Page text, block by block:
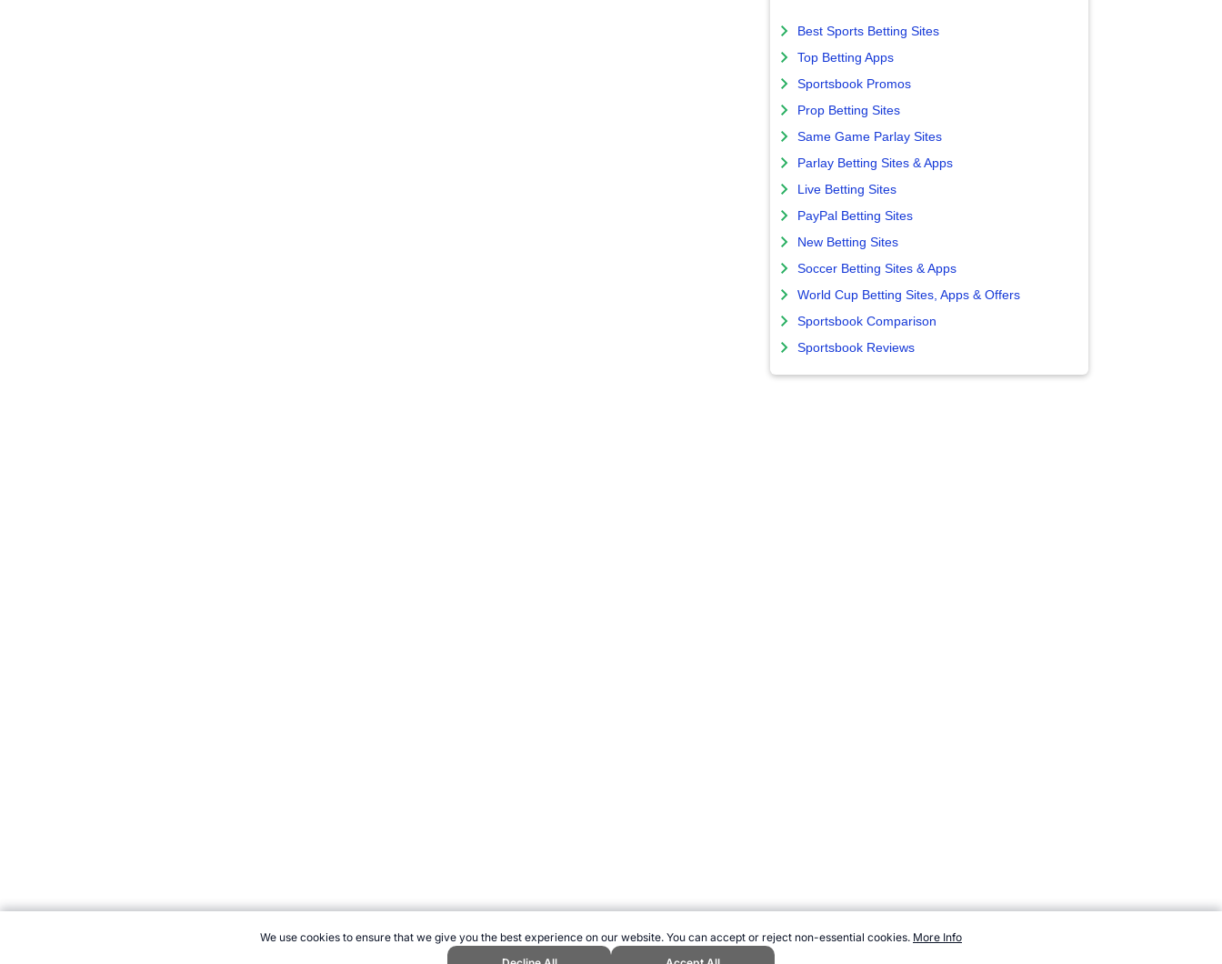
We use cookies to ensure that we give you the best experience on our website. You can accept or reject non-essential cookies. More Info
Best Sports Betting Sites
Top Betting Apps
Sportsbook Promos
Prop Betting Sites
Same Game Parlay Sites
Parlay Betting Sites & Apps
Live Betting Sites
PayPal Betting Sites
New Betting Sites
Soccer Betting Sites & Apps
World Cup Betting Sites, Apps & Offers
Sportsbook Comparison
Sportsbook Reviews